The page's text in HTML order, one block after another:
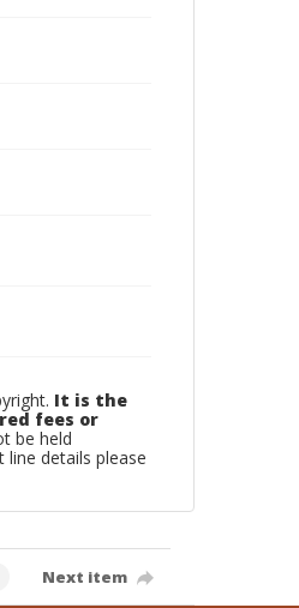
It is the
fees or
be held
details please
Next item